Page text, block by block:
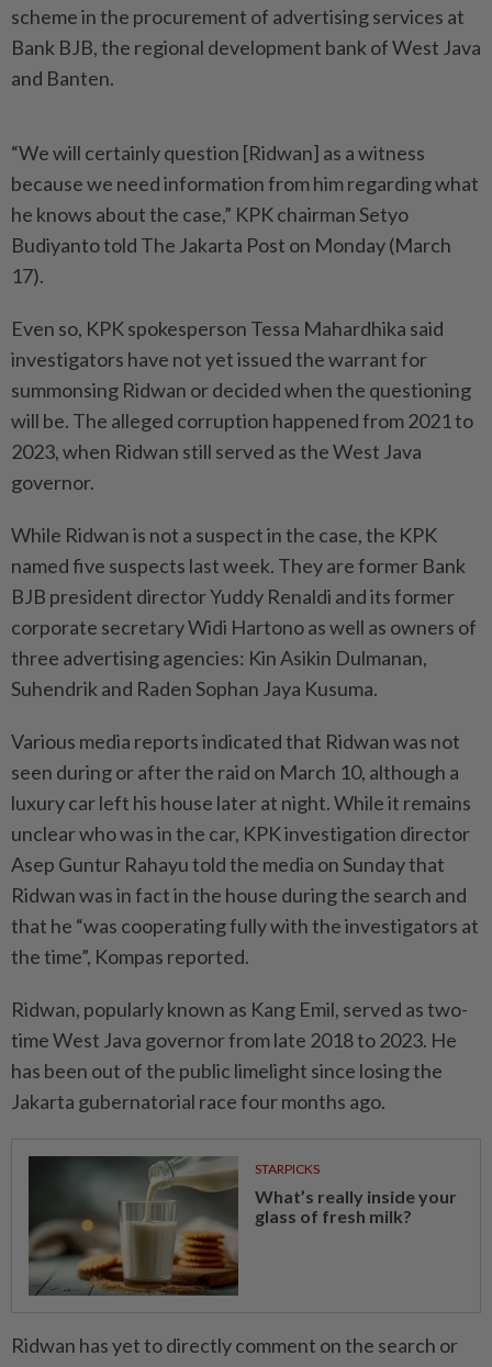
scheme in the procurement of advertising services at
Bank BJB, the regional development bank of West Java
and Banten.
“We will certainly question [Ridwan] as a witness
because we need information from him regarding what
he knows about the case,” KPK chairman Setyo
Budiyanto told The Jakarta Post on Monday (March
17).
Even so, KPK spokesperson Tessa Mahardhika said
investigators have not yet issued the warrant for
summonsing Ridwan or decided when the questioning
will be. The alleged corruption happened from 2021 to
2023, when Ridwan still served as the West Java
governor.
While Ridwan is not a suspect in the case, the KPK
named five suspects last week. They are former Bank
BJB president director Yuddy Renaldi and its former
corporate secretary Widi Hartono as well as owners of
three advertising agencies: Kin Asikin Dulmanan,
Suhendrik and Raden Sophan Jaya Kusuma.
Various media reports indicated that Ridwan was not
seen during or after the raid on March 10, although a
luxury car left his house later at night. While it remains
unclear who was in the car, KPK investigation director
Asep Guntur Rahayu told the media on Sunday that
Ridwan was in fact in the house during the search and
that he “was cooperating fully with the investigators at
the time”, Kompas reported.
Ridwan, popularly known as Kang Emil, served as two-
time West Java governor from late 2018 to 2023. He
has been out of the public limelight since losing the
Jakarta gubernatorial race four months ago.
STARPICKS
What’s really inside your
glass of fresh milk?
Ridwan has yet to directly comment on the search or